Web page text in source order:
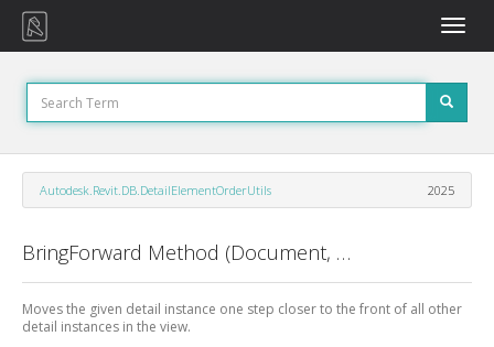
Toggle
Autodesk.Revit.DB.DetailElementOrderUtils 2025
BringForward Method (Document, View, ElementId)
Moves the given detail instance one step closer to the front of all other
detail instances in the view.